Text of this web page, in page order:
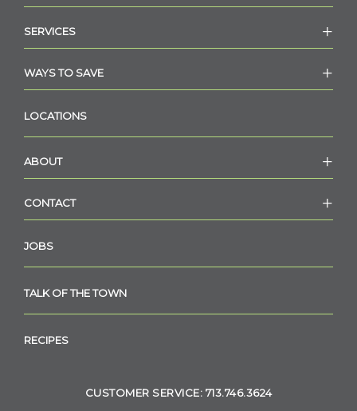
SERVICES
WAYS TO SAVE
LOCATIONS
ABOUT
CONTACT
JOBS
TALK OF THE TOWN
RECIPES
CUSTOMER SERVICE: 713.746.3624